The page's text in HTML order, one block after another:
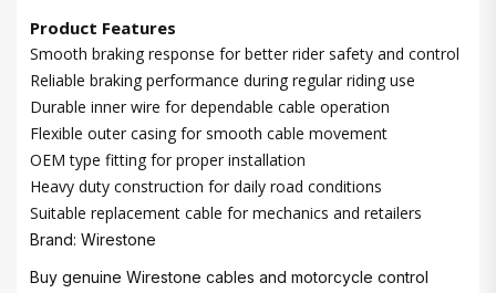
Product Features
Smooth braking response for better rider safety and control
Reliable braking performance during regular riding use
Durable inner wire for dependable cable operation
Flexible outer casing for smooth cable movement
OEM type fitting for proper installation
Heavy duty construction for daily road conditions
Suitable replacement cable for mechanics and retailers
Brand: Wirestone
Buy genuine Wirestone cables and motorcycle control